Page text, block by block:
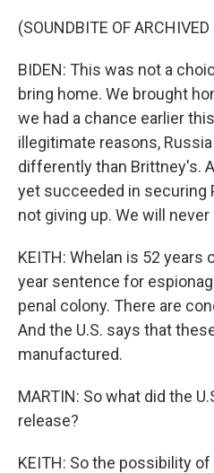
(SOUNDBITE OF ARCHIVED
BIDEN: This was not a
bring home. We brought
we had a chance earlier
illegitimate reasons,
differently than Brittney's.
yet succeeded in securing
not giving up. We will never
KEITH: Whelan is 52 years
year sentence for
penal colony. There are
And the U.S. says that
manufactured.
MARTIN: So what did the
release?
KEITH: So the possibility